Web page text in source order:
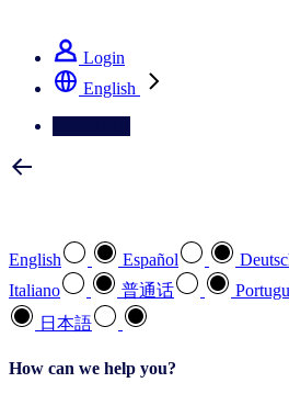
Login
English
English Español
Italiano
普通话
日本語
How can we help you?